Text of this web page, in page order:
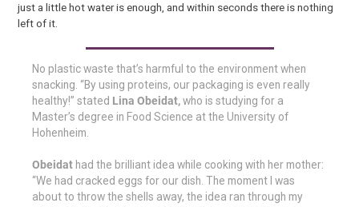
just a little hot water is enough, and within seconds there is nothing
left of it.
No plastic waste that’s harmful to the environment when
snacking. “By using proteins, our packaging is even really
healthy!” stated Lina Obeidat,who is studying for a
Master’s degree in Food Science at the University of
Hohenheim.
Obeidat had the brilliant idea while cooking with her mother:
“We had cracked eggs for our dish. The moment I was
about to throw the shells away, the idea ran through my